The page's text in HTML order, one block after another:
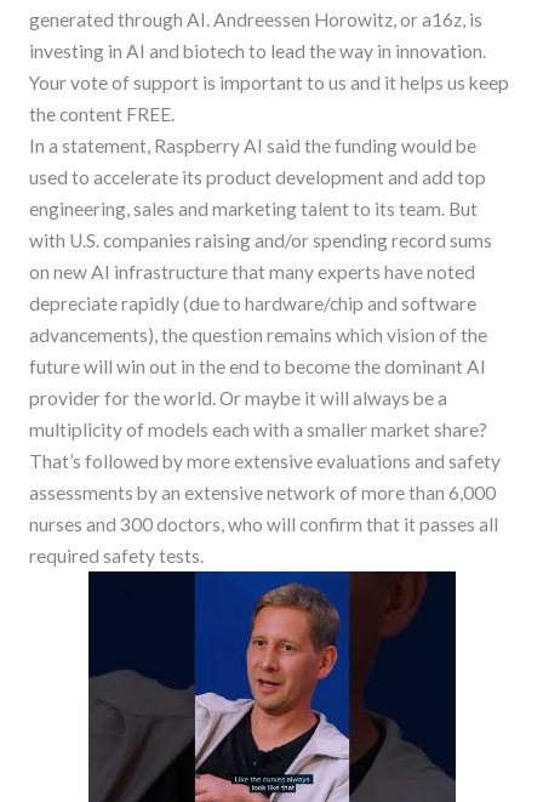
generated through AI. Andreessen Horowitz, or a16z, is
investing in AI and biotech to lead the way in innovation.
Your vote of support is important to us and it helps us keep
the content FREE.
In a statement, Raspberry AI said the funding would be
used to accelerate its product development and add top
engineering, sales and marketing talent to its team. But
with U.S. companies raising and/or spending record sums
on new AI infrastructure that many experts have noted
depreciate rapidly (due to hardware/chip and software
advancements), the question remains which vision of the
future will win out in the end to become the dominant AI
provider for the world. Or maybe it will always be a
multiplicity of models each with a smaller market share?
That’s followed by more extensive evaluations and safety
assessments by an extensive network of more than 6,000
nurses and 300 doctors, who will confirm that it passes all
required safety tests.